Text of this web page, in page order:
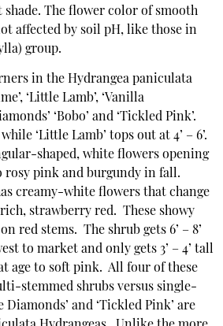
The flower color of smooth
affected by soil pH, like those in
group.
in the Hydrangea paniculata
‘Little Lamb’, ‘Vanilla
‘Bobo’ and ‘Tickled Pink’.
‘Little Lamb’ tops out at 4’ – 6’.
shaped, white flowers opening
rosy pink and burgundy in fall.
creamy-white flowers that change
strawberry red. These showy
red stems. The shrub gets 6’ – 8’
to market and only gets 3’ – 4’ tall
age to soft pink. All four of these
stemmed shrubs versus single-
and ‘Tickled Pink’ are